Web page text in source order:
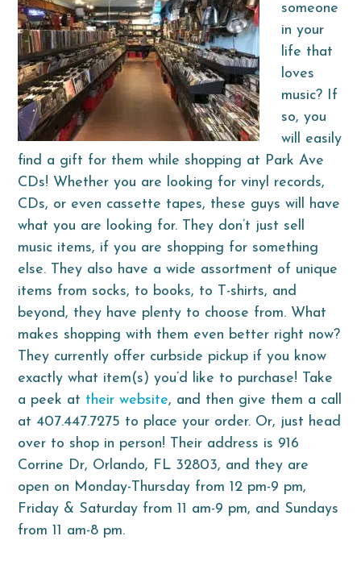
someone
in your
life that
loves
music? If
so, you
will easily
find a gift for them while shopping at Park Ave
CDs! Whether you are looking for vinyl records,
CDs, or even cassette tapes, these guys will have
what you are looking for. They don’t just sell
music items, if you are shopping for something
else. They also have a wide assortment of unique
items from socks, to books, to T-shirts, and
beyond, they have plenty to choose from. What
makes shopping with them even better right now?
They currently offer curbside pickup if you know
exactly what item(s) you’d like to purchase! Take
a peek at their website, and then give them a call
at 407.447.7275 to place your order. Or, just head
over to shop in person! Their address is 916
Corrine Dr, Orlando, FL 32803, and they are
open on Monday-Thursday from 12 pm-9 pm,
Friday & Saturday from 11 am-9 pm, and Sundays
from 11 am-8 pm.